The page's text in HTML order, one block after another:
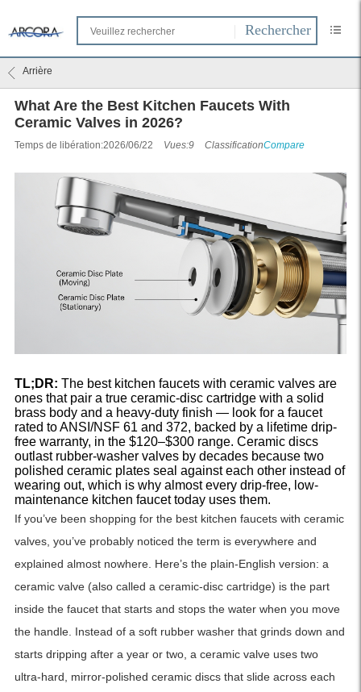
Arrière
What Are the Best Kitchen Faucets With
Ceramic Valves in 2026?
Temps de libération:2026/06/22 Vues:9 ClassificationCompare
TL;DR: The best kitchen faucets with ceramic valves are
ones that pair a true ceramic-disc cartridge with a solid
brass body and a heavy-duty finish — look for a faucet
rated to ANSI/NSF 61 and 372, backed by a lifetime drip-
free warranty, in the $120–$300 range. Ceramic discs
outlast rubber-washer valves by decades because two
polished ceramic plates seal against each other instead of
wearing out, which is why almost every drip-free, low-
maintenance kitchen faucet today uses them.
If you’ve been shopping for the best kitchen faucets with ceramic
valves, you’ve probably noticed the term is everywhere and
explained almost nowhere. Here’s the plain-English version: a
ceramic valve (also called a ceramic-disc cartridge) is the part
inside the faucet that starts and stops the water when you move
the handle. Instead of a soft rubber washer that grinds down and
starts dripping after a year or two, a ceramic valve uses two
ultra-hard, mirror-polished ceramic discs that slide across each